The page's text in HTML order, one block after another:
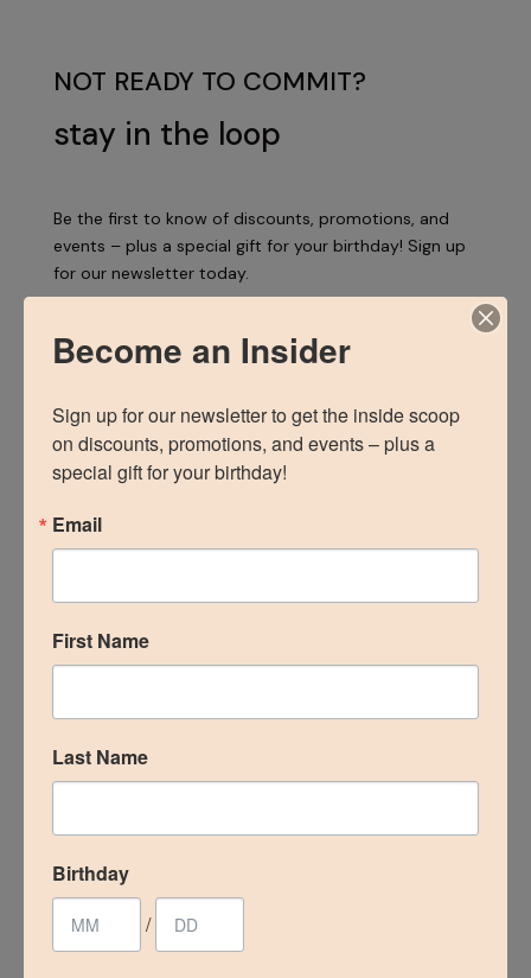
NOT READY TO COMMIT?
stay in the loop
Be the first to know of discounts, promotions, and
events – plus a special gift for your birthday! Sign up
for our newsletter today.
Email
First Name
Vision Park Blvd, #150, Shenandoah, TX, 77384, US,
https://www.thewoodlandsplasticsurgery.co/. You can revoke
your consent to receive emails at any time by using the
SafeUnsubscribe® link, found at the bottom of every email.
Become an Insider
Sign up for our newsletter to get the inside scoop
on discounts, promotions, and events – plus a
special gift for your birthday!
Email
First Name
Last Name
Birthday
/